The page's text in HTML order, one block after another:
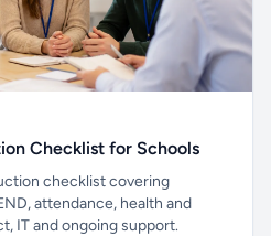
Checklist for Schools
checklist covering
attendance, health and
IT and ongoing support.